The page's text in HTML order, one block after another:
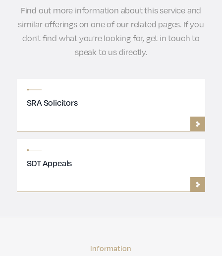
Find out more information about this service and
similar offerings on one of our related pages. If you
don't find what you're looking for, get in touch to
speak to us directly.
SRA Solicitors
SDT Appeals
Information